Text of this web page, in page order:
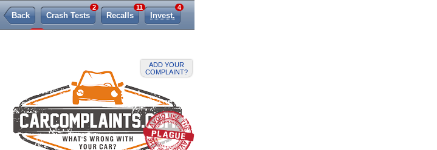
ADD YOUR
COMPLAINT?
Back Crash Tests
2
Recalls
11
Invest.
4
925